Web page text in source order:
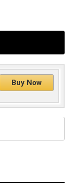
Buy Now